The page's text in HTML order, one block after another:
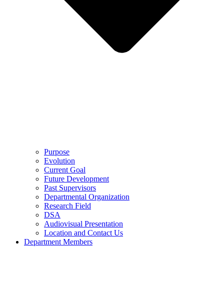
Purpose
Evolution
Current Goal
Future Development
Past Supervisors
Departmental Organization
Research Field
DSA
Audiovisual Presentation
Location and Contact Us
Department Members